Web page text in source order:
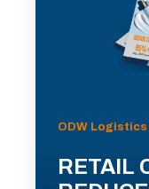
ODW Logistics
RETAIL